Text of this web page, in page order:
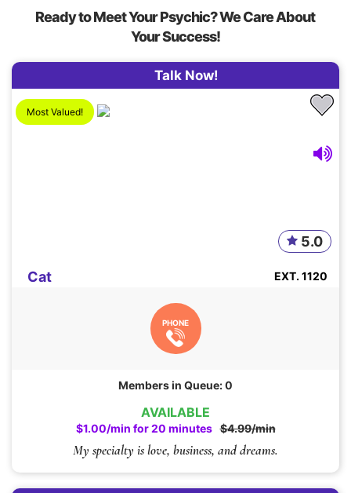
Ready to Meet Your Psychic? We Care About
Your Success!
AVAILABLE
$1.00/min for 20 minutes $4.99/min
Talk Now!
My specialty is love, business, and dreams.
Most Valued!
Cat
5.0
EXT. 1120
PHONE
Members in Queue: 0